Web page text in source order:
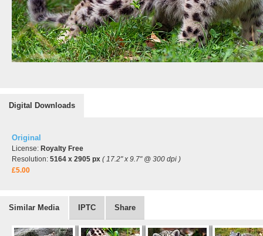
Digital Downloads
Original
License: Royalty Free
Resolution: 5164 x 2905 px ( 17.2" x 9.7" @ 300 dpi )
£5.00
Similar Media IPTC Share